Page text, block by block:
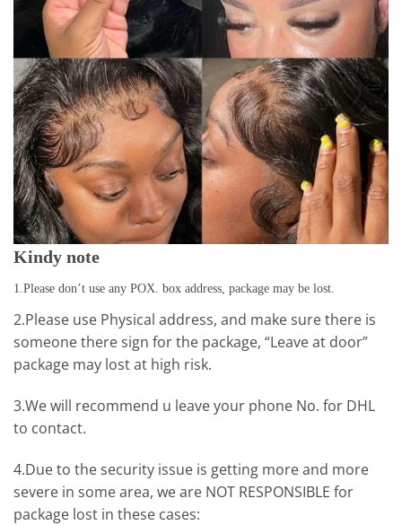
Kindy note
1.Please don’t use any POX. box address, package may be lost.
2.Please use Physical address, and make sure there is
someone there sign for the package, “Leave at door”
package may lost at high risk.
3.We will recommend u leave your phone No. for DHL
to contact.
4.Due to the security issue is getting more and more
severe in some area, we are NOT RESPONSIBLE for
package lost in these cases: